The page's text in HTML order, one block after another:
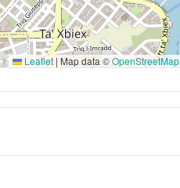
Leaflet |Map data ©OpenStreetMap